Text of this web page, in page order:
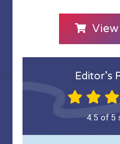
Editor’s
4.5 of 5